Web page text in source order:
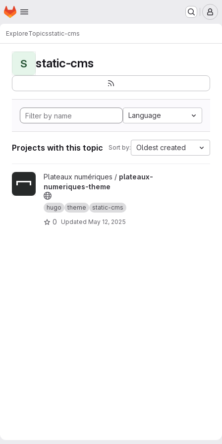
Skip to main content
Homepage
ExploreTopicsstatic-cms
S static-cms
Language
Projects with this topic Sort by: Oldest created
View plateaux-numeriques-theme project
Plateaux numériques / plateaux-
numeriques-theme
hugo theme static-cms
0 Updated May 12, 2025